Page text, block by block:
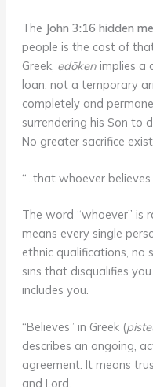
The John 3:16 hidden
people is the cost of
Greek, edōkenimplies a
loan, not a temporary
completely and
surrendering his Son to
No greater sacrifice
“…that whoever believes
The word “whoever” is
means every single
ethnic qualifications, no
sins that disqualifies
includes you.
“Believes” in Greek (
describes an ongoing,
agreement. It means
and Lord.